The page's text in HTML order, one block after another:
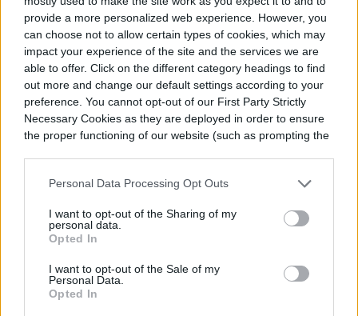
provide a more personalized web experience. However, you
can choose not to allow certain types of cookies, which may
impact your experience of the site and the services we are
able to offer. Click on the different category headings to find
out more and change our default settings according to your
preference. You cannot opt-out of our First Party Strictly
Necessary Cookies as they are deployed in order to ensure
the proper functioning of our website (such as prompting the
Personal Data Processing Opt Outs
I want to opt-out of the Sharing of my
personal data.
Opted In
I want to opt-out of the Sale of my
Personal Data.
Opted In
Are you going to add lighting?
There are many kinds of outdoor lights with
which you could equip your patio. Think
barbecue with just the lightning bugs and
lighting when you’re putting together the
We know they’re accessories, but they’re